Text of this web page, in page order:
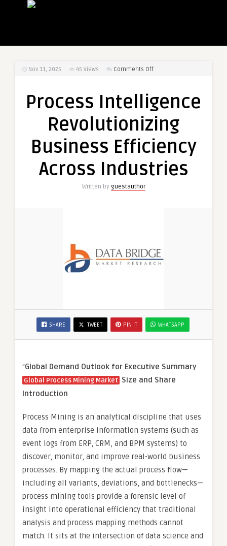
Nov 11, 2025 45 Views Comments Offon
Revolutionizing
Business
Efficiency
Industries
Process Intelligence
Revolutionizing
Business Efficiency
Across Industries
Written by guestauthor
SHARE TWEET PIN IT WHATSAPP
“Global Demand Outlook for Executive Summary
Global Process Mining Market Size and Share
Introduction
Process Mining is an analytical discipline that uses
data from enterprise information systems (such as
event logs from ERP, CRM, and BPM systems) to
discover, monitor, and improve real-world business
processes. By mapping the actual process flow—
including all variants, deviations, and bottlenecks—
process mining tools provide a forensic level of
insight into operational efficiency that traditional
analysis and process mapping methods cannot
match. It sits at the intersection of data science and